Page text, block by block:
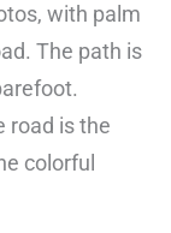
with palm
The path is
road is the
colorful